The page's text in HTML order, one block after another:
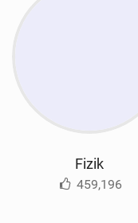
Fizik
459,196